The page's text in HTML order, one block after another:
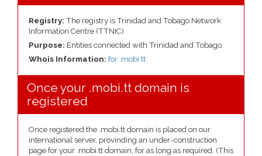
Registry: The registry is Trinidad and Tobago Network
Information Centre (TTNIC)
Purpose: Entities connected with Trinidad and Tobago
Whois Information: for .mobi.tt
Once your .mobi.tt domain is
registered
Once registered the .mobi.tt domain is placed on our
international server, provinding an under-construction
page for your .mobi.tt domain, for as long as required. (This